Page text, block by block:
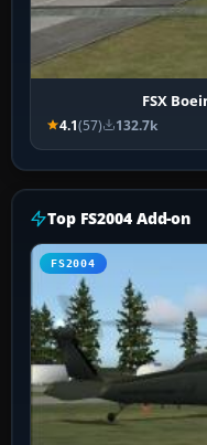
FSX
4.1(57) 132.7k
Top FS2004 Add-on
FS2004